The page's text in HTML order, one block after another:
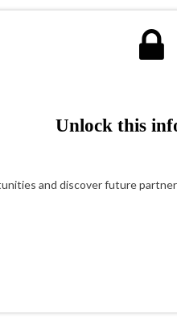
Unlock this
and discover future